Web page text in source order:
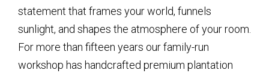
statement that frames your world, funnels
sunlight, and shapes the atmosphere of your room.
For more than fifteen years our family-run
workshop has handcrafted premium plantation